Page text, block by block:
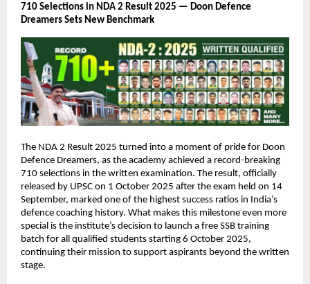
710 Selections in NDA 2 Result 2025 — Doon Defence
Dreamers Sets New Benchmark
The NDA 2 Result 2025 turned into a moment of pride for Doon
Defence Dreamers, as the academy achieved a record-breaking
710 selections in the written examination. The result, officially
released by UPSC on 1 October 2025 after the exam held on 14
September, marked one of the highest success ratios in India’s
defence coaching history. What makes this milestone even more
special is the institute’s decision to launch a free SSB training
batch for all qualified students starting 6 October 2025,
continuing their mission to support aspirants beyond the written
stage.